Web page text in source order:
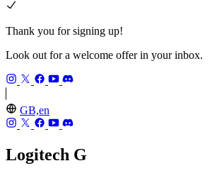
Thank you for signing up!
Look out for a welcome offer in your inbox.
GB,en
Logitech G